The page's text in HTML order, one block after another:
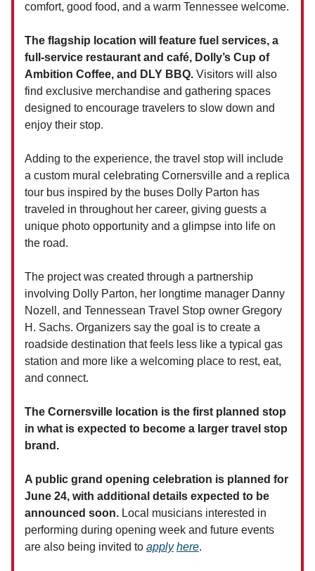
comfort, good food, and a warm Tennessee welcome.
The flagship location will feature fuel services, a
full-service restaurant and café, Dolly’s Cup of
Ambition Coffee, and DLY BBQ. Visitors will also
find exclusive merchandise and gathering spaces
designed to encourage travelers to slow down and
enjoy their stop.
Adding to the experience, the travel stop will include
a custom mural celebrating Cornersville and a replica
tour bus inspired by the buses Dolly Parton has
traveled in throughout her career, giving guests a
unique photo opportunity and a glimpse into life on
the road.
The project was created through a partnership
involving Dolly Parton, her longtime manager Danny
Nozell, and Tennessean Travel Stop owner Gregory
H. Sachs. Organizers say the goal is to create a
roadside destination that feels less like a typical gas
station and more like a welcoming place to rest, eat,
and connect.
The Cornersville location is the first planned stop
in what is expected to become a larger travel stop
brand.
A public grand opening celebration is planned for
June 24, with additional details expected to be
announced soon. Local musicians interested in
performing during opening week and future events
are also being invited to apply here.